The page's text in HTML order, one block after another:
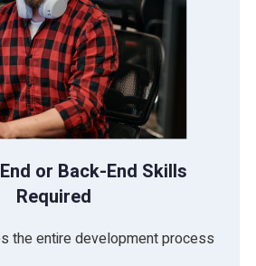
or Back-End Skills
Required
the entire development process